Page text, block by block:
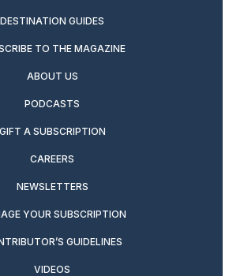
DESTINATION GUIDES
TO THE MAGAZINE
ABOUT US
PODCASTS
GIFT A SUBSCRIPTION
CAREERS
NEWSLETTERS
YOUR SUBSCRIPTION
GUIDELINES
VIDEOS